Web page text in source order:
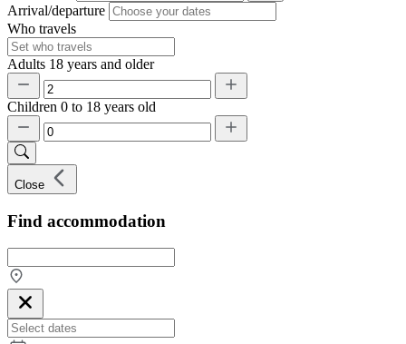
Arrival/departure
Who travels
Adults 18 years and older
Children 0 to 18 years old
Close
Find accommodation